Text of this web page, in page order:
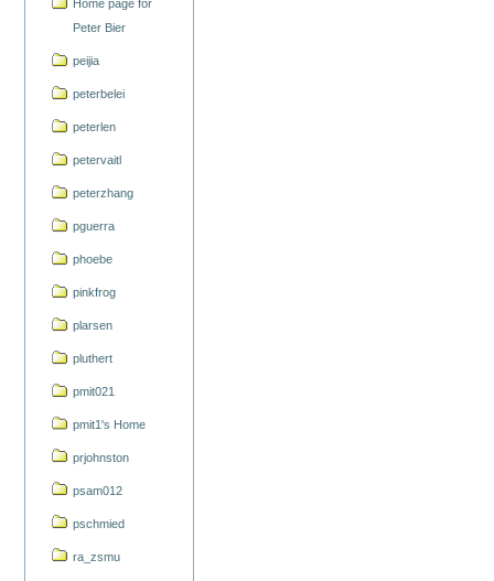
Home page for
Peter Bier
peijia
peterbelei
peterlen
petervaitl
peterzhang
pguerra
phoebe
pinkfrog
plarsen
pluthert
pmit021
pmit1's Home
prjohnston
psam012
pschmied
ra_zsmu